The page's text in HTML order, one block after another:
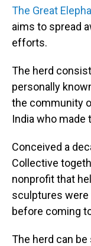
The Great
aims to spread
efforts.
The herd
personally
the community
India who made
Conceived a
Collective
nonprofit that
sculptures were
before coming
The herd can be